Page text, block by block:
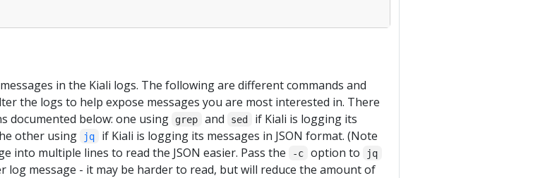
in the Kiali logs. The following are different commands and
the logs to help expose messages you are most interested in. There
documented below: one using
grep and sed
if Kiali is logging its
other using
jq
if Kiali is logging its messages in JSON format. (Note
into multiple lines to read the JSON easier. Pass the -c option to jq
log message - it may be harder to read, but will reduce the amount of